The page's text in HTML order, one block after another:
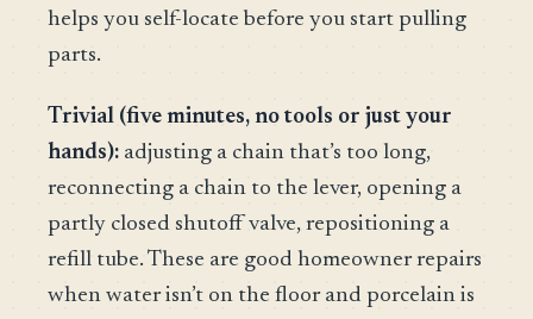
helps you self-locate before you start pulling
parts.
Trivial (five minutes, no tools or just your
hands): adjusting a chain that’s too long,
reconnecting a chain to the lever, opening a
partly closed shutoff valve, repositioning a
refill tube. These are good homeowner repairs
when water isn’t on the floor and porcelain is